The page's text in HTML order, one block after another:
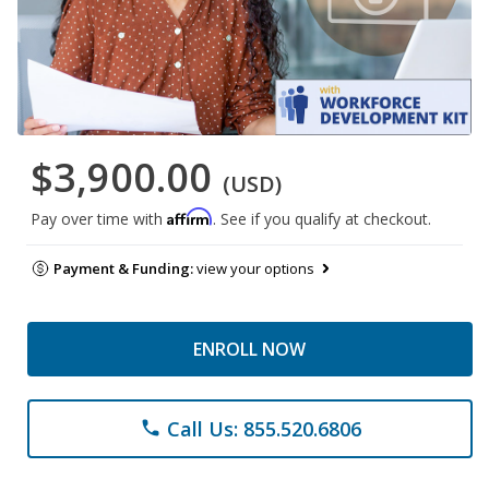
$3,900.00 (USD)
Pay over time with Affirm. See if you qualify at checkout.
Payment & Funding:view your options
ENROLL NOW
phone Call Us: 855.520.6806